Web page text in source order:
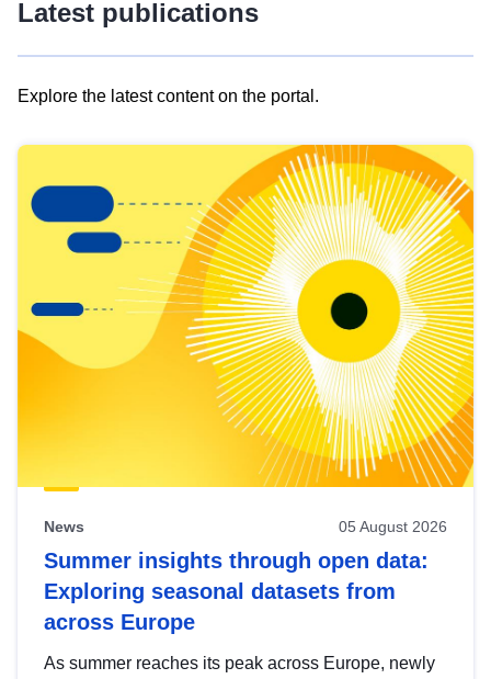
Latest publications
Explore the latest content on the portal.
results
view
Latest
publications
News 05 August 2026
Summer insights through open data:
Exploring seasonal datasets from
across Europe
As summer reaches its peak across Europe, newly